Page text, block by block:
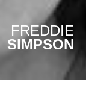
FREDDIE
SIMPSON